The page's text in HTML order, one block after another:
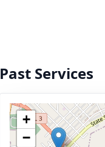
Past Services
+
−